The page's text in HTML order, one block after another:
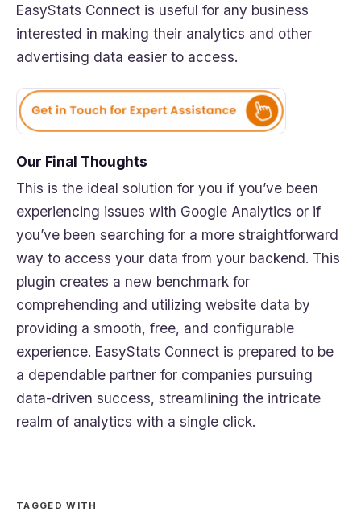
EasyStats Connect is useful for any business
interested in making their analytics and other
advertising data easier to access.
Our Final Thoughts
This is the ideal solution for you if you’ve been
experiencing issues with Google Analytics or if
you’ve been searching for a more straightforward
way to access your data from your backend. This
plugin creates a new benchmark for
comprehending and utilizing website data by
providing a smooth, free, and configurable
experience. EasyStats Connect is prepared to be
a dependable partner for companies pursuing
data-driven success, streamlining the intricate
realm of analytics with a single click.
TAGGED WITH